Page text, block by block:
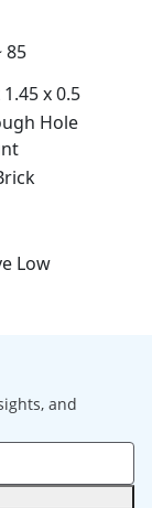
85
x 0.5
Hole
Low
and